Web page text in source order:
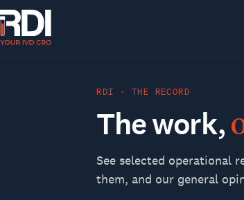
RDI · THE RECORD
Thework,
See selected operational
them, and our general